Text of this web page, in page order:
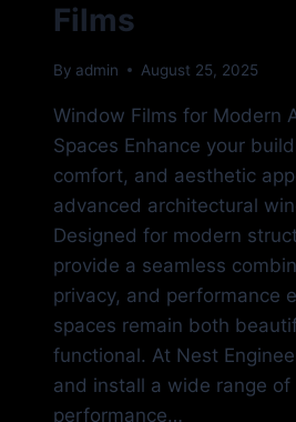
Films
By admin August 25, 2025
Window Films for Modern
Spaces Enhance your
comfort, and aesthetic
advanced architectural
Designed for modern
provide a seamless
privacy, and performance
spaces remain both
functional. At Nest
and install a wide range of
performance…